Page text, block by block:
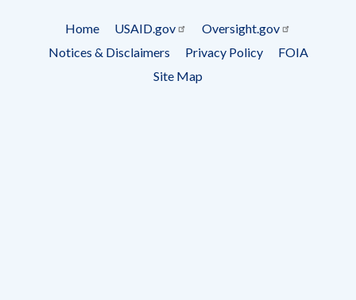
Footer
menu
Home USAID.gov
Oversight.gov
Notices & Disclaimers
Privacy Policy
FOIA
Site Map